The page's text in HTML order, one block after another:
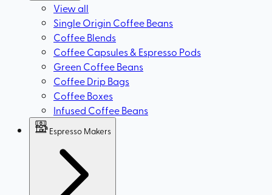
View all
Single Origin Coffee Beans
Coffee Blends
Coffee Capsules & Espresso Pods
Green Coffee Beans
Coffee Drip Bags
Coffee Boxes
Infused Coffee Beans
Espresso Makers